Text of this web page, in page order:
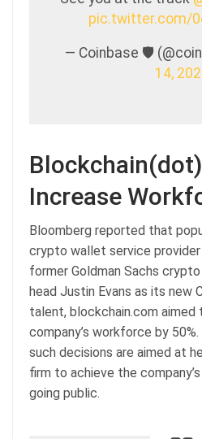
pic.twitter.com/
— Coinbase 🛡️
14,
Increase
Bloomberg reported that
crypto wallet service provider
former Goldman Sachs
head Justin Evans as its new
talent, blockchain.com aimed
company’s workforce by
such decisions are aimed at
firm to achieve the
going public.